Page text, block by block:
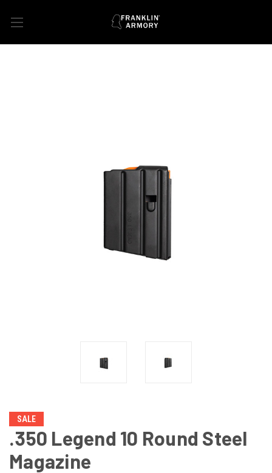
SALE
.350 Legend 10 Round Steel
Magazine